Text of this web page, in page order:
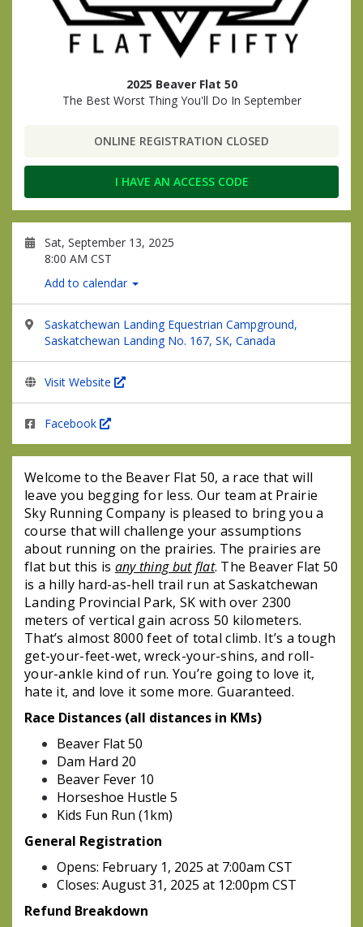
2025 Beaver Flat 50
The Best Worst Thing You'll Do In September
ONLINE REGISTRATION CLOSED
I HAVE AN ACCESS CODE
Sat, September 13, 2025
8:00 AM CST
Add to calendar
Saskatchewan Landing Equestrian Campground,
Saskatchewan Landing No. 167, SK, Canada
Visit Website
Facebook
Welcome to the Beaver Flat 50, a race that will
leave you begging for less. Our team at Prairie
Sky Running Company is pleased to bring you a
course that will challenge your assumptions
about running on the prairies. The prairies are
flat but this is any thing but flat. The Beaver Flat 50
is a hilly hard-as-hell trail run at Saskatchewan
Landing Provincial Park, SK with over 2300
meters of vertical gain across 50 kilometers.
That’s almost 8000 feet of total climb. It’s a tough
get-your-feet-wet, wreck-your-shins, and roll-
your-ankle kind of run. You’re going to love it,
hate it, and love it some more. Guaranteed.
Race Distances (all distances in KMs)
Beaver Flat 50
Dam Hard 20
Beaver Fever 10
Horseshoe Hustle 5
Kids Fun Run (1km)
General Registration
Opens: February 1, 2025 at 7:00am CST
Closes: August 31, 2025 at 12:00pm CST
Refund Breakdown